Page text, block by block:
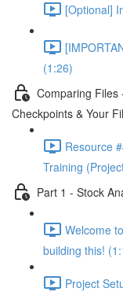
[Optional]
(1:26)
Comparing Files
Checkpoints & Your
Resource
Training
Part 1 - Stock
Welcome
building this!
Project